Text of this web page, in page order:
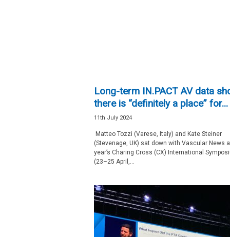
Long-term IN.PACT AV data
there is “definitely a place” for...
11th July 2024
Matteo Tozzi (Varese, Italy) and Kate Steiner
(Stevenage, UK) sat down with Vascular News
year’s Charing Cross (CX) International
(23–25 April,...